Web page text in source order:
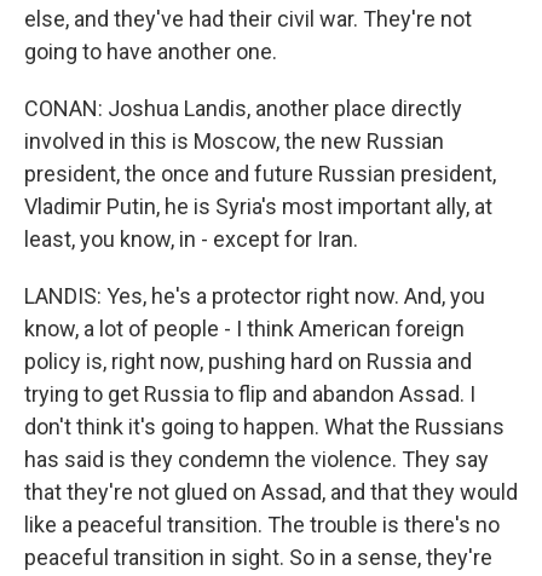
else, and they've had their civil war. They're not
going to have another one.
CONAN: Joshua Landis, another place directly
involved in this is Moscow, the new Russian
president, the once and future Russian president,
Vladimir Putin, he is Syria's most important ally, at
least, you know, in - except for Iran.
LANDIS: Yes, he's a protector right now. And, you
know, a lot of people - I think American foreign
policy is, right now, pushing hard on Russia and
trying to get Russia to flip and abandon Assad. I
don't think it's going to happen. What the Russians
has said is they condemn the violence. They say
that they're not glued on Assad, and that they would
like a peaceful transition. The trouble is there's no
peaceful transition in sight. So in a sense, they're